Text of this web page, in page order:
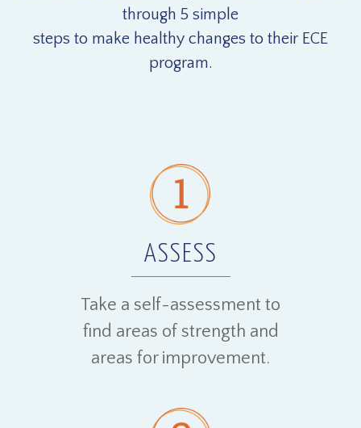
through 5 simple
steps to make healthy changes to their ECE
program.
ASSESS
Take a self-assessment to
find areas of strength and
areas for improvement.